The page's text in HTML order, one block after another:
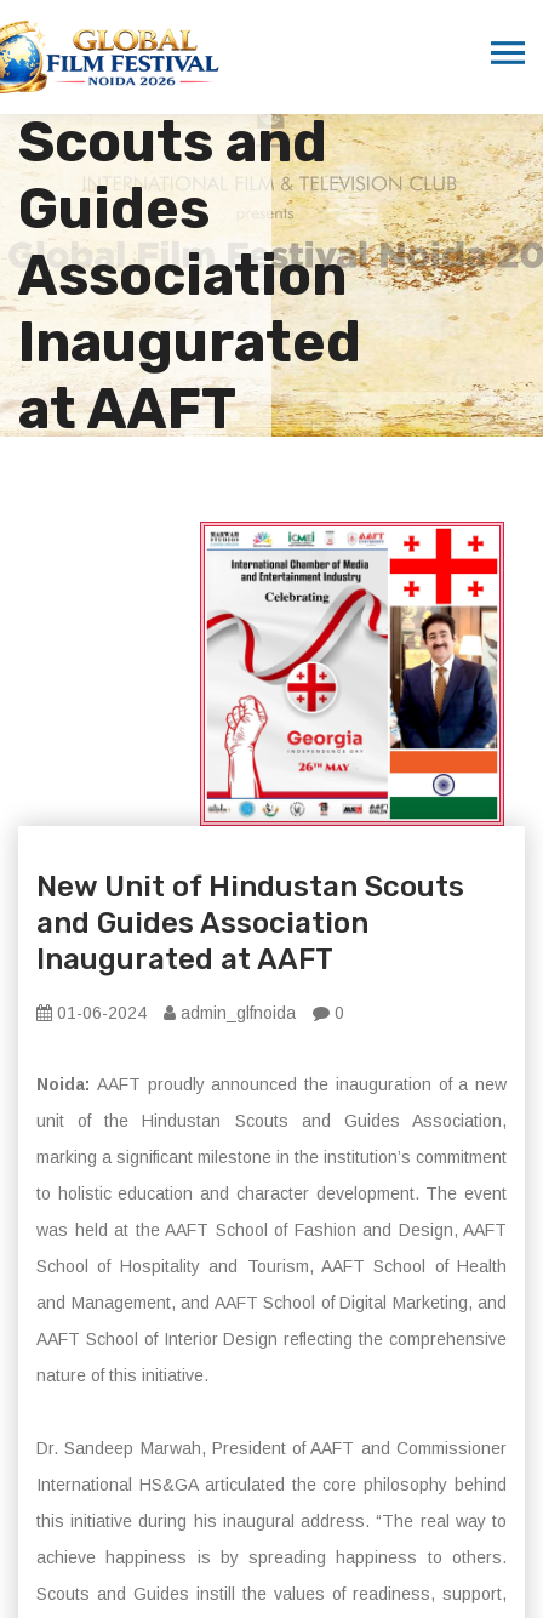
Hindustan
Scouts and
Guides
Association
Inaugurated
at AAFT
New Unit of Hindustan Scouts
and Guides Association
Inaugurated at AAFT
01-06-2024 admin_glfnoida 0
Noida: AAFT proudly announced the inauguration of a new
unit of the Hindustan Scouts and Guides Association,
marking a significant milestone in the institution’s commitment
to holistic education and character development. The event
was held at the AAFT School of Fashion and Design, AAFT
School of Hospitality and Tourism, AAFT School of Health
and Management, and AAFT School of Digital Marketing, and
AAFT School of Interior Design reflecting the comprehensive
nature of this initiative.
Dr. Sandeep Marwah, President of AAFT and Commissioner
International HS&GA articulated the core philosophy behind
this initiative during his inaugural address. “The real way to
achieve happiness is by spreading happiness to others.
Scouts and Guides instill the values of readiness, support,